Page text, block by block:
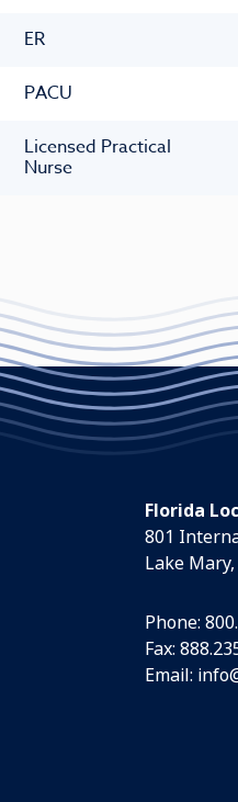
ER
PACU
Licensed Practical
Nurse
Florida
801
Lake Mary,
Phone:
Fax:
Email: